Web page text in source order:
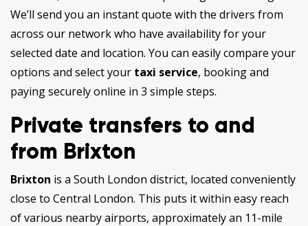
We’ll send you an instant quote with the drivers from
across our network who have availability for your
selected date and location. You can easily compare your
options and select your taxi service, booking and
paying securely online in 3 simple steps.
Private transfers to and
from Brixton
Brixton is a South London district, located conveniently
close to Central London. This puts it within easy reach
of various nearby airports, approximately an 11-mile